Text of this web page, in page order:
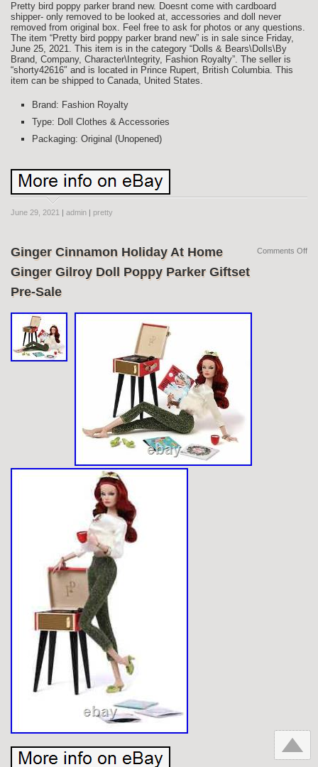
Pretty bird poppy parker brand new. Doesnt come with cardboard
shipper- only removed to be looked at, accessories and doll never
removed from original box. Feel free to ask for photos or any questions.
The item “Pretty bird poppy parker brand new” is in sale since Friday,
June 25, 2021. This item is in the category “Dolls & Bears\Dolls\By
Brand, Company, Character\Integrity, Fashion Royalty”. The seller is
“shorty42616″ and is located in Prince Rupert, British Columbia. This
item can be shipped to Canada, United States.
Brand: Fashion Royalty
Type: Doll Clothes & Accessories
Packaging: Original (Unopened)
June 29, 2021 | admin | pretty
Ginger Cinnamon Holiday At Home
Ginger Gilroy Doll Poppy Parker Giftset
Pre-Sale
Comments Off